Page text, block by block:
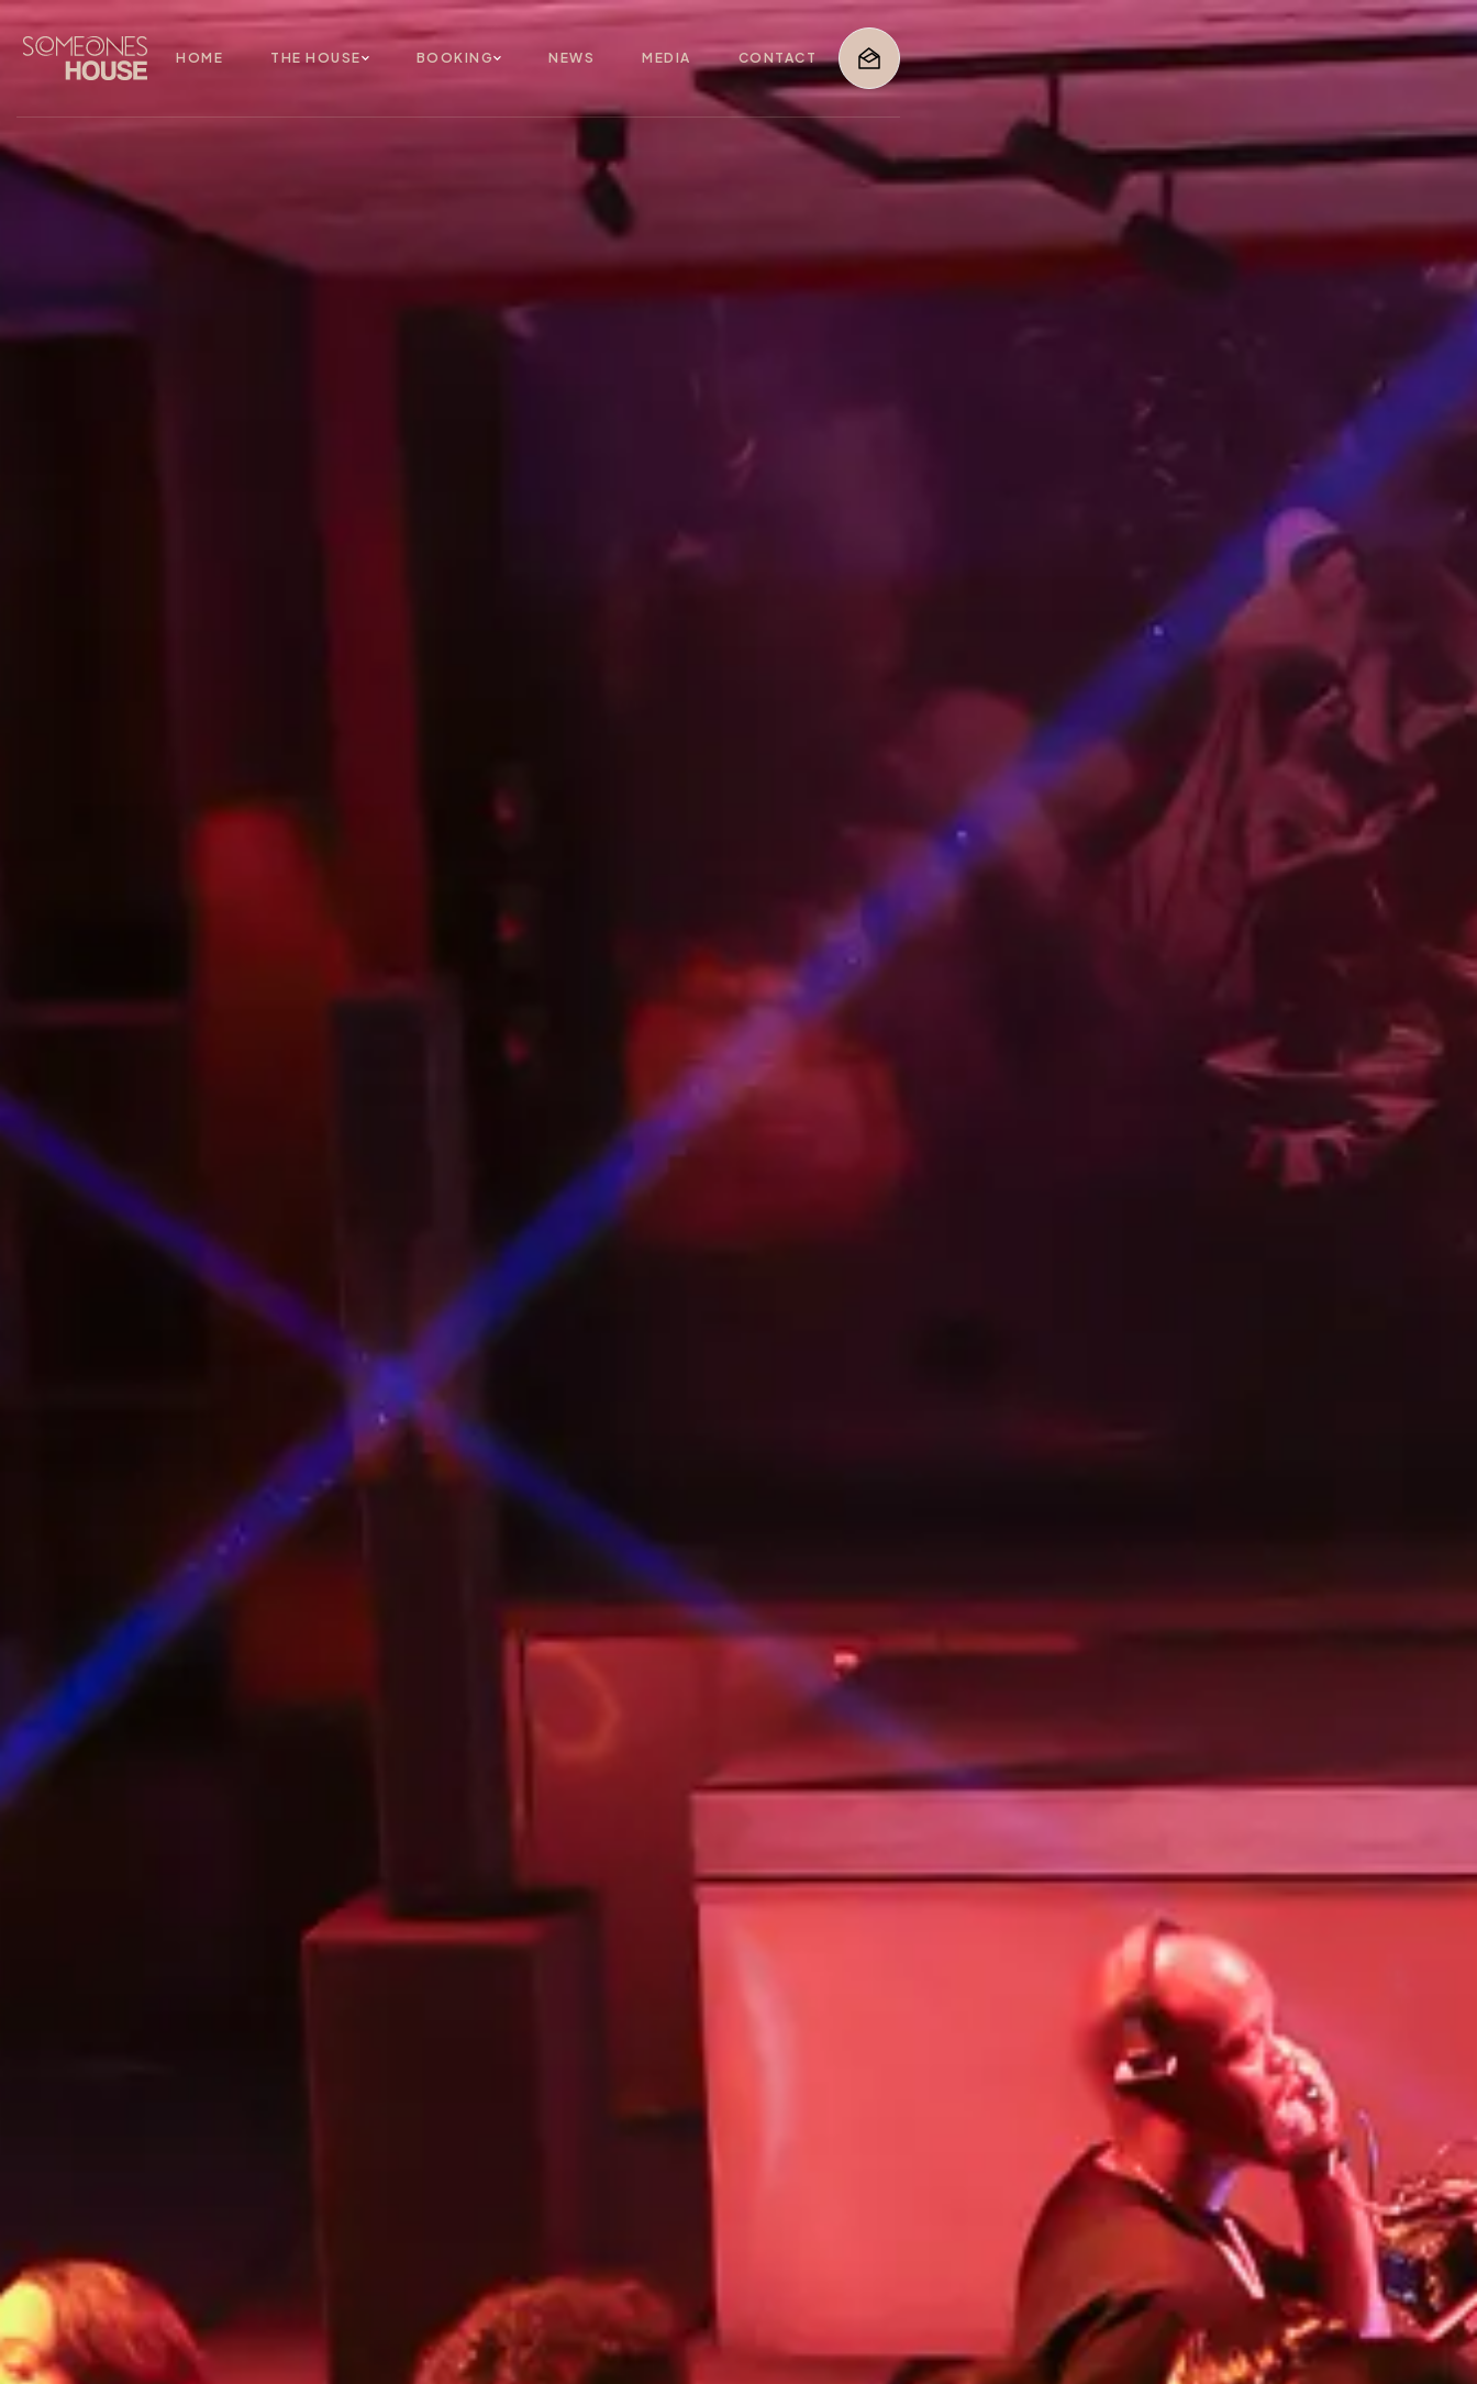
HOME THE HOUSE BOOKING NEWS MEDIA CONTACT